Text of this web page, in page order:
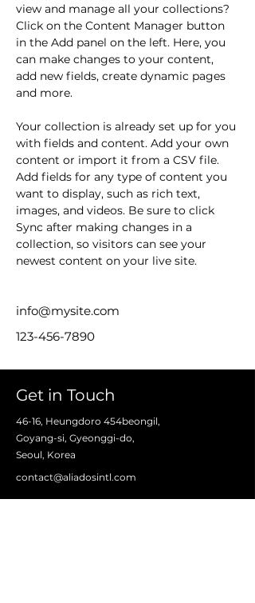
view and manage all your collections?
Click on the Content Manager button
in the Add panel on the left. Here, you
can make changes to your content,
add new fields, create dynamic pages
and more.
Your collection is already set up for you
with fields and content. Add your own
content or import it from a CSV file.
Add fields for any type of content you
want to display, such as rich text,
images, and videos. Be sure to click
Sync after making changes in a
collection, so visitors can see your
newest content on your live site.
info@mysite.com
123-456-7890
Get in Touch
46-16, Heungdoro 454beongil,
Goyang-si, Gyeonggi-do,
Seoul, Korea
contact@aliadosintl.com